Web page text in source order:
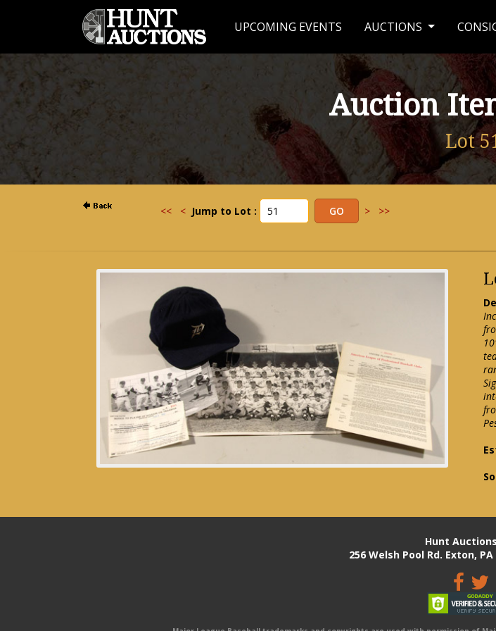
UPCOMING EVENTS AUCTIONS
Auction
Lot
<< < Jump to Lot : > >>
Hunt
256 Welsh Pool Rd. Exton,